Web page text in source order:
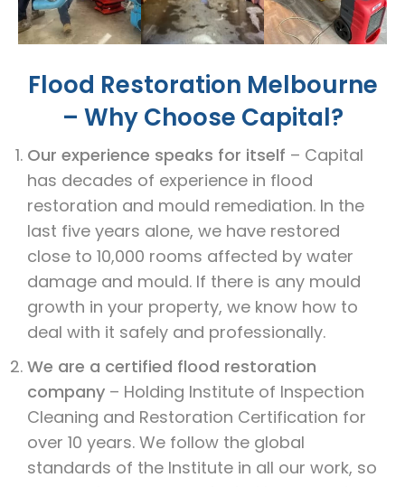
Flood Restoration Melbourne
– Why Choose Capital?
Our experience speaks for itself – Capital
has decades of experience in flood
restoration and mould remediation. In the
last five years alone, we have restored
close to 10,000 rooms affected by water
damage and mould. If there is any mould
growth in your property, we know how to
deal with it safely and professionally.
We are a certified flood restoration
company – Holding Institute of Inspection
Cleaning and Restoration Certification for
over 10 years. We follow the global
standards of the Institute in all our work, so